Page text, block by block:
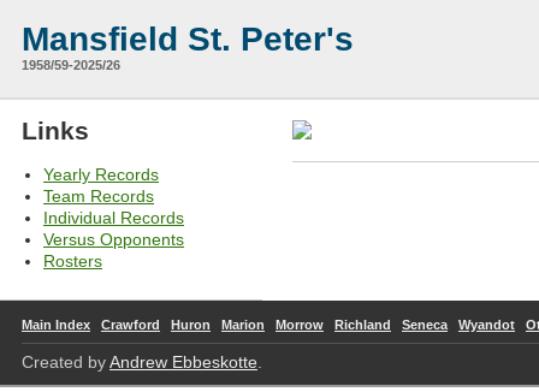
Mansfield St. Peter's
1958/59-2025/26
Links
Yearly Records
Team Records
Individual Records
Versus Opponents
Rosters
Main Index Crawford Huron Marion Morrow Richland Seneca Wyandot
Created byAndrew Ebbeskotte